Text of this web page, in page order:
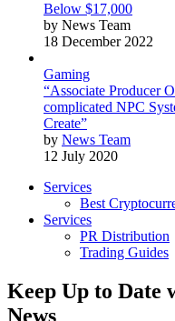
Below $17,000
by News Team
18 December 2022
Gaming
“Associate Producer
complicated NPC
Create”
by News Team
12 July 2020
Services
Best
Services
PR Distribution
Trading Guides
Keep Up to Date
News